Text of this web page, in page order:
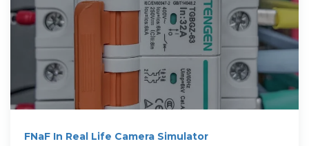
FNaF In Real Life Camera Simulator